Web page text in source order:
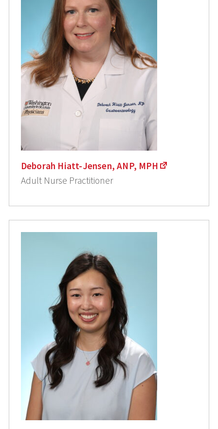
Deborah Hiatt-Jensen, ANP, MPH
Adult Nurse Practitioner